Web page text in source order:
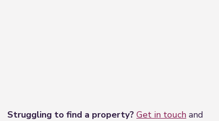
Struggling to find a property? Get in touch and